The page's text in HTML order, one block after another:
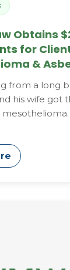
Obtains
for Client
&
from a long
his wife got